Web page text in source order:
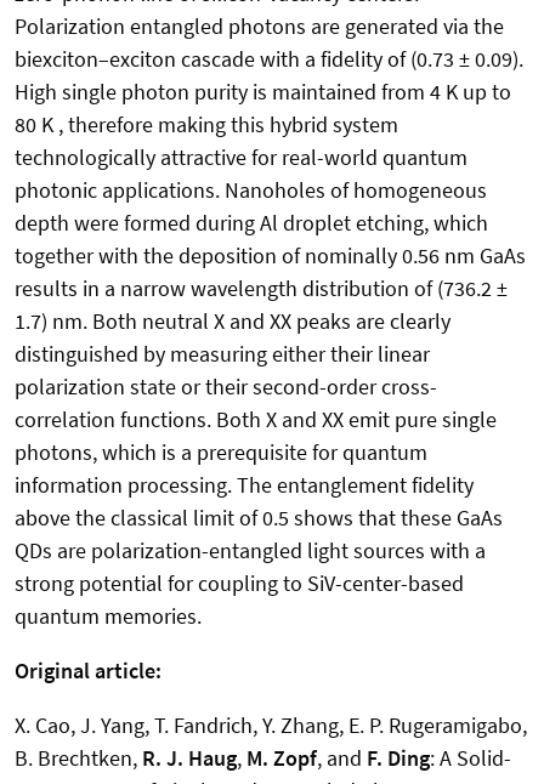
Polarization entangled photons are generated via the
biexciton–exciton cascade with a fidelity of (0.73 ± 0.09).
High single photon purity is maintained from 4 K up to
80 K , therefore making this hybrid system
technologically attractive for real-world quantum
photonic applications. Nanoholes of homogeneous
depth were formed during Al droplet etching, which
together with the deposition of nominally 0.56 nm GaAs
results in a narrow wavelength distribution of (736.2 ±
1.7) nm. Both neutral X and XX peaks are clearly
distinguished by measuring either their linear
polarization state or their second-order cross-
correlation functions. Both X and XX emit pure single
photons, which is a prerequisite for quantum
information processing. The entanglement fidelity
above the classical limit of 0.5 shows that these GaAs
QDs are polarization-entangled light sources with a
strong potential for coupling to SiV-center-based
quantum memories.
Original article:
X. Cao, J. Yang, T. Fandrich, Y. Zhang, E. P. Rugeramigabo,
B. Brechtken, R. J. Haug, M. Zopf, and F. Ding:A Solid-